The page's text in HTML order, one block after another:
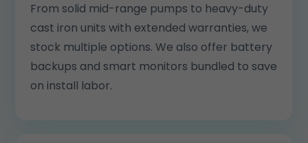
From solid mid-range pumps to heavy-duty
cast iron units with extended warranties, we
stock multiple options. We also offer battery
backups and smart monitors bundled to save
on install labor.